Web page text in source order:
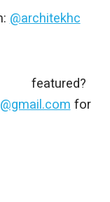
@architekhc
for